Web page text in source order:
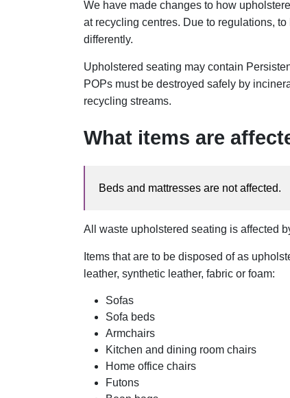
We have made changes to how
at recycling centres. Due to regulations,
differently.
Upholstered seating may contain
POPs must be destroyed safely by
recycling streams.
What items are
Beds and mattresses are not affected.
All waste upholstered seating is affected
Items that are to be disposed of as
leather, synthetic leather, fabric or foam:
Sofas
Sofa beds
Armchairs
Kitchen and dining room chairs
Home office chairs
Futons